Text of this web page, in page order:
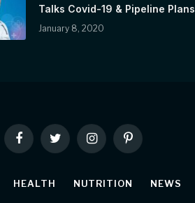
Talks Covid-19 & Pipeline Plans
January 8, 2020
FacebookTwitter InstagramPinterest
HEALTH NUTRITION NEWS